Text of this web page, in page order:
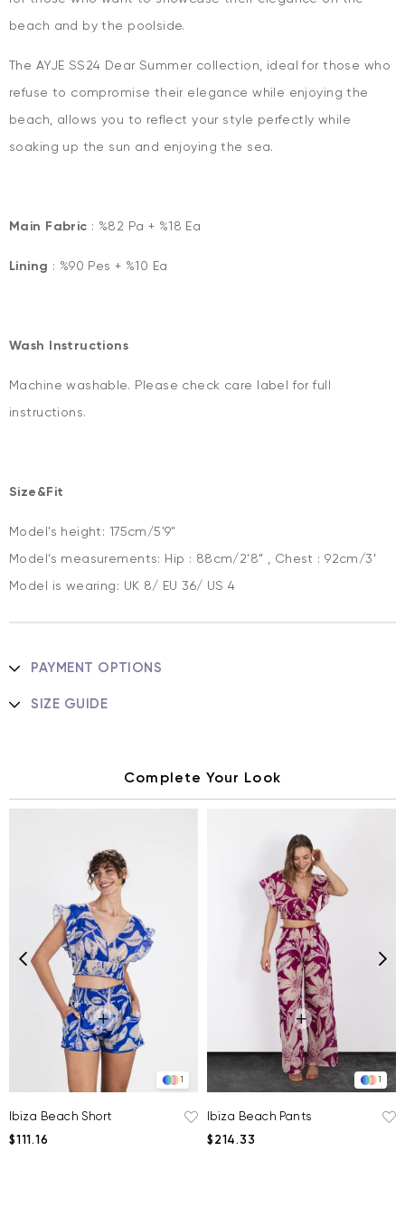
beach and by the poolside.
The AYJE SS24 Dear Summer collection, ideal for those who
refuse to compromise their elegance while enjoying the
beach, allows you to reflect your style perfectly while
soaking up the sun and enjoying the sea.
Main Fabric : %82 Pa + %18 Ea
Lining : %90 Pes + %10 Ea
Wash Instructions
Machine washable. Please check care label for full
instructions.
Size&Fit
Model's height: 175cm/5'9"
Model’s measurements: Hip : 88cm/2’8” , Chest : 92cm/3’
Model is wearing: UK 8/ EU 36/ US 4
PAYMENT OPTIONS
SIZE GUIDE
Complete Your Look
1
Ibiza Beach Short
$111.16
1
Ibiza Beach Pants
$214.33